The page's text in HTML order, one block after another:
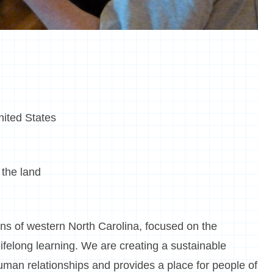
States
land
of western North Carolina, focused on the
learning. We are creating a sustainable
relationships and provides a place for people of